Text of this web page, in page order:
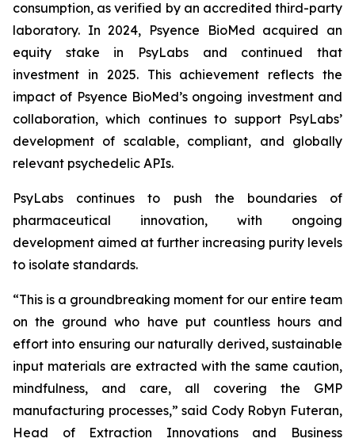
consumption, as verified by an accredited third-party
laboratory. In 2024, Psyence BioMed acquired an
equity stake in PsyLabs and continued that
investment in 2025. This achievement reflects the
impact of Psyence BioMed’s ongoing investment and
collaboration, which continues to support PsyLabs’
development of scalable, compliant, and globally
relevant psychedelic APIs.
PsyLabs continues to push the boundaries of
pharmaceutical innovation, with ongoing
development aimed at further increasing purity levels
to isolate standards.
“This is a groundbreaking moment for our entire team
on the ground who have put countless hours and
effort into ensuring our naturally derived, sustainable
input materials are extracted with the same caution,
mindfulness, and care, all covering the GMP
manufacturing processes,” said Cody Robyn Futeran,
Head of Extraction Innovations and Business